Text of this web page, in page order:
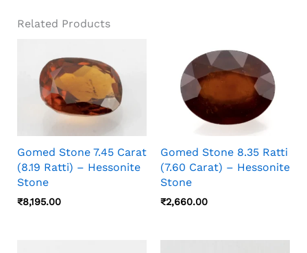
Related Products
Gomed Stone 7.45 Carat
(8.19 Ratti) – Hessonite
Stone
₹8,195.00
Gomed Stone 8.35 Ratti
(7.60 Carat) – Hessonite
Stone
₹2,660.00